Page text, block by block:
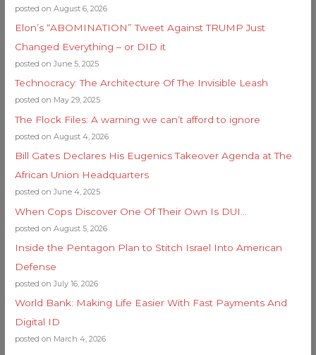
posted on August 6, 2026
Elon’s “ABOMINATION” Tweet Against TRUMP Just
Changed Everything – or DID it
posted on June 5, 2025
Technocracy: The Architecture Of The Invisible Leash
posted on May 29, 2025
The Flock Files: A warning we can’t afford to ignore
posted on August 4, 2026
Bill Gates Declares His Eugenics Takeover Agenda at The
African Union Headquarters
posted on June 4, 2025
When Cops Discover One Of Their Own Is DUI…
posted on August 5, 2026
Inside the Pentagon Plan to Stitch Israel Into American
Defense
posted on July 16, 2026
World Bank: Making Life Easier With Fast Payments And
Digital ID
posted on March 4, 2026